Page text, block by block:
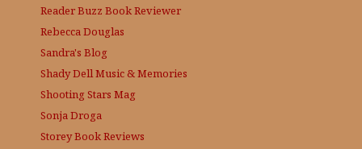
Reader Buzz Book Reviewer
Rebecca Douglas
Sandra's Blog
Shady Dell Music & Memories
Shooting Stars Mag
Sonja Droga
Storey Book Reviews